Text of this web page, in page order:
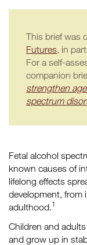
This brief was
Futures, in
For a self-
companion
strengthen
spectrum
Fetal alcohol
known causes of
lifelong effects
development, from
adulthood.1
Children and
and grow up in